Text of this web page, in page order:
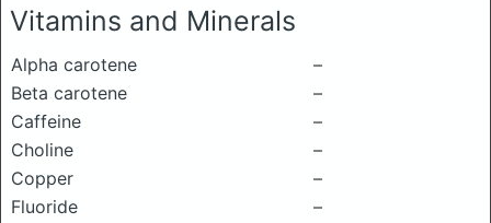
Vitamins and Minerals
Alpha carotene
–
Beta carotene
–
Caffeine
–
Choline
–
Copper
–
Fluoride
–